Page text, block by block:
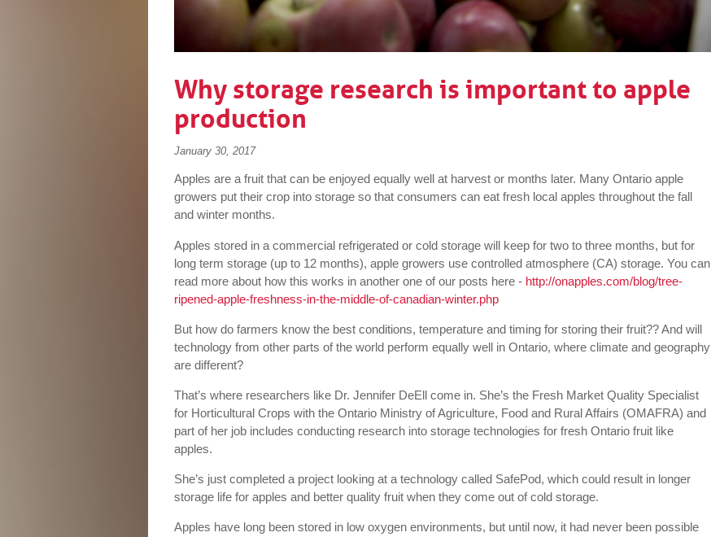
Why storage research is important to apple
production
January 30, 2017
Apples are a fruit that can be enjoyed equally well at harvest or months later. Many Ontario apple
growers put their crop into storage so that consumers can eat fresh local apples throughout the fall
and winter months.
Apples stored in a commercial refrigerated or cold storage will keep for two to three months, but for
long term storage (up to 12 months), apple growers use controlled atmosphere (CA) storage. You can
read more about how this works in another one of our posts here - http://onapples.com/blog/tree-
ripened-apple-freshness-in-the-middle-of-canadian-winter.php
But how do farmers know the best conditions, temperature and timing for storing their fruit?? And will
technology from other parts of the world perform equally well in Ontario, where climate and geography
are different?
That’s where researchers like Dr. Jennifer DeEll come in. She’s the Fresh Market Quality Specialist
for Horticultural Crops with the Ontario Ministry of Agriculture, Food and Rural Affairs (OMAFRA) and
part of her job includes conducting research into storage technologies for fresh Ontario fruit like
apples.
She’s just completed a project looking at a technology called SafePod, which could result in longer
storage life for apples and better quality fruit when they come out of cold storage.
Apples have long been stored in low oxygen environments, but until now, it had never been possible